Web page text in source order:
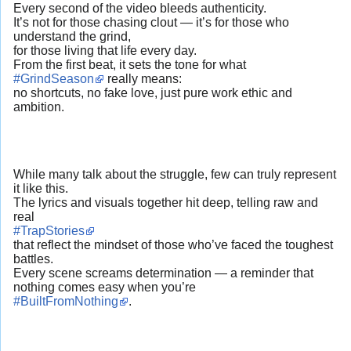
Every second of the video bleeds authenticity.
It’s not for those chasing clout — it’s for those who
understand the grind,
for those living that life every day.
From the first beat, it sets the tone for what
#GrindSeason
really means:
no shortcuts, no fake love, just pure work ethic and
ambition.
While many talk about the struggle, few can truly represent
it like this.
The lyrics and visuals together hit deep, telling raw and
real
#TrapStories
that reflect the mindset of those who’ve faced the toughest
battles.
Every scene screams determination — a reminder that
nothing comes easy when you’re
#BuiltFromNothing
.